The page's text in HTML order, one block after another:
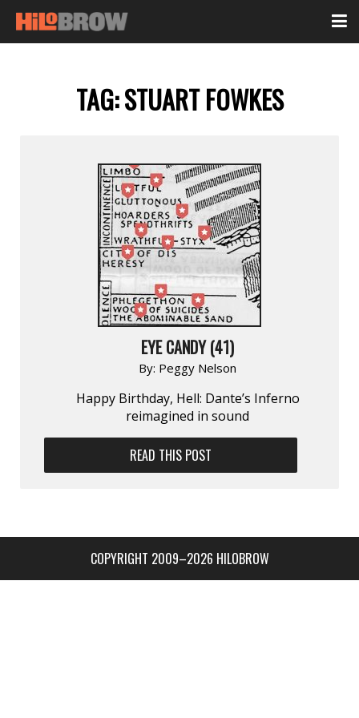
TAG:STUART FOWKES
EYE CANDY (41)
By: Peggy Nelson
Happy Birthday, Hell: Dante’s Inferno
reimagined in sound
READ THIS POST
COPYRIGHT 2009–2026 HILOBROW